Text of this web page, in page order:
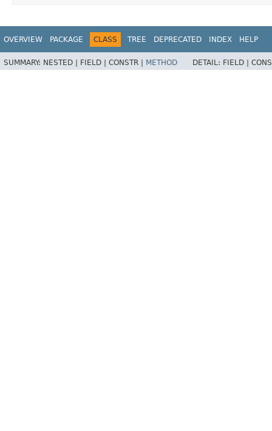
OVERVIEW PACKAGE CLASS TREE DEPRECATED INDEX HELP
SUMMARY: NESTED | FIELD | CONSTR | METHOD DETAIL: FIELD |